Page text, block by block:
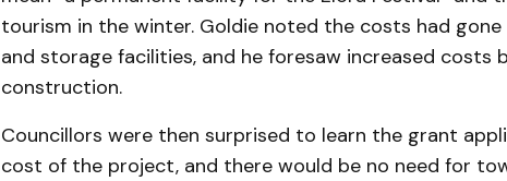
tourism in the winter. Goldie noted the costs had
and storage facilities, and he foresaw increased costs
construction.
Councillors were then sur­prised to learn the grant
cost of the project, and there would be no need for